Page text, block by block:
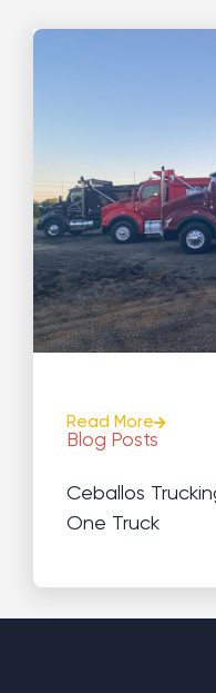
Ceballos
One Truck
Blog Posts
Read More